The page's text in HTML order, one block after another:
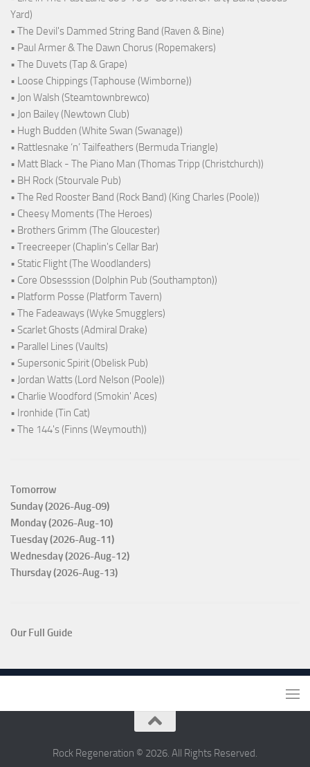
Yard)
• The Devil's Dammed String Band (Raven & Bine)
• Paul Armer & The Dawn Chorus (Ropemakers)
• The Duvets (Tap & Grape)
• Loose Chippings (Taphouse (Wimborne))
• Jon Walsh (Steamtownbrewco)
• Jon Bailey (Newtown Club)
• Hugh Budden (White Swan (Swanage))
• Rattlesnake ‘n’ Tailfeathers (Bermuda Triangle)
• Matt Black - The Piano Man (Thomas Tripp (Christchurch))
• BH Rock (Stourvale Pub)
• The Red Rooster Band (Rock Band) (King Charles (Poole))
• Cheesy Moments (The Heroes)
• Brothers Grimm (The Gloucester)
• Treecreeper (Chaplin's Cellar Bar)
• Static Flight (The Woodlanders)
• Core Obsesssion (Dolphin Pub (Southampton))
• Platform Posse (Platform Tavern)
• The Fadeaways (Wyke Smugglers)
• Scarlet Ghosts (Admiral Drake)
• Parallel Lines (Vaults)
• Supersonic Spirit (Obelisk Pub)
• Jordan Watts (Lord Nelson (Poole))
• Charlie Woodford (Smokin' Aces)
• Ironhide (Tin Cat)
• The 144's (Finns (Weymouth))
Tomorrow
Sunday (2026-Aug-09)
Monday (2026-Aug-10)
Tuesday (2026-Aug-11)
Wednesday (2026-Aug-12)
Thursday (2026-Aug-13)
Our Full Guide
Rock Regeneration © 2026. All Rights Reserved.